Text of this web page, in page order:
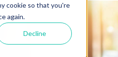
cookie so that you're
again.
Decline